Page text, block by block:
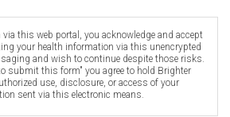
this web portal, you acknowledge and accept
your health information via this unencrypted
and wish to continue despite those risks.
submit this form" you agree to hold Brighter
use, disclosure, or access of your
sent via this electronic means.